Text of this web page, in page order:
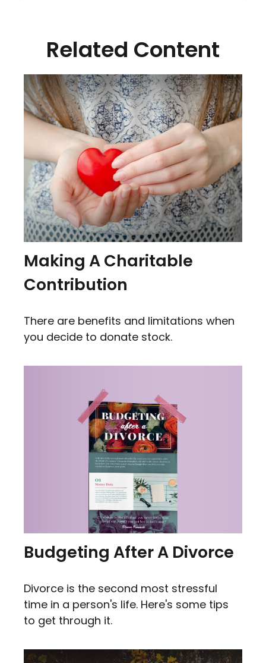
Related Content
Making A Charitable
Contribution
There are benefits and limitations when
you decide to donate stock.
Budgeting After A Divorce
Divorce is the second most stressful
time in a person's life. Here's some tips
to get through it.